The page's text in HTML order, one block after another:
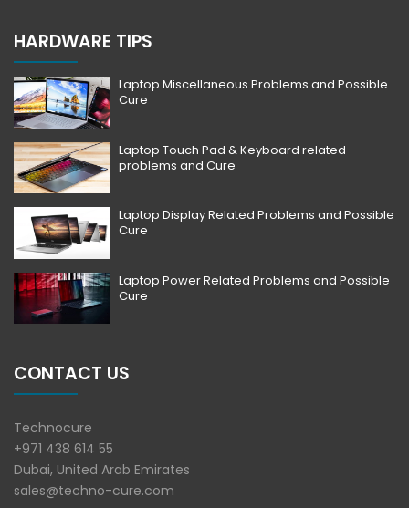
HARDWARE TIPS
Laptop Miscellaneous Problems and Possible
Cure
Laptop Touch Pad & Keyboard related
problems and Cure
Laptop Display Related Problems and Possible
Cure
Laptop Power Related Problems and Possible
Cure
CONTACT US
Technocure
+971 438 614 55
Dubai, United Arab Emirates
sales@techno-cure.com